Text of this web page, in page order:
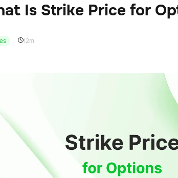
Is Strike Price for
12m